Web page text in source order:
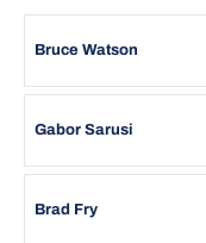
Bruce Watson
Gabor Sarusi
Brad Fry